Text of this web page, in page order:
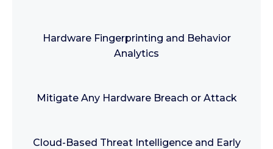
Hardware Fingerprinting and Behavior
Analytics
Mitigate Any Hardware Breach or Attack
Cloud-Based Threat Intelligence and Early